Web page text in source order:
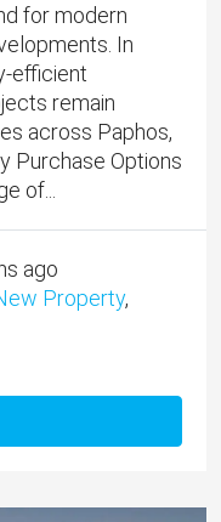
for modern
In
remain
across Paphos,
Purchase Options
of...
ago
Property,